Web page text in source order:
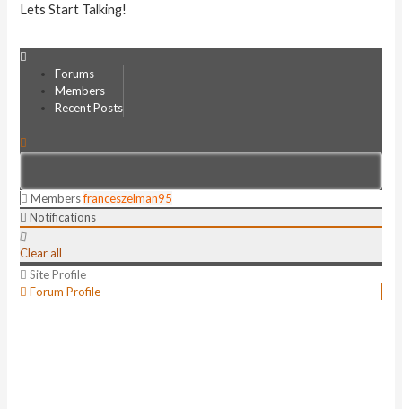
Lets Start Talking!
Forums
Members
Recent Posts
Members franceszelman95
Notifications
Clear all
Site Profile
Forum Profile